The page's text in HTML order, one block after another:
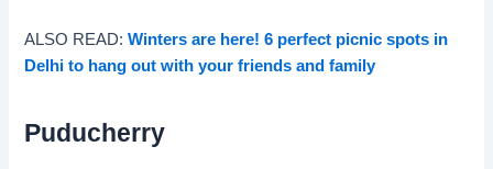
ALSO READ:Winters are here! 6 perfect picnic spots in
Delhi to hang out with your friends and family
Puducherry